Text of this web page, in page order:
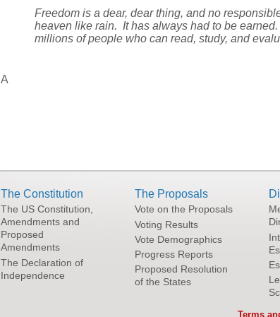
Freedom is a dear, dear thing, and no
heaven like rain. It has always had to be
millions of people who can read, study, and
A
The Constitution
The US Constitution,
Amendments and
Proposed
Amendments
The Declaration of
Independence
The Proposals
Vote on the Proposals
Voting Results
Vote Demographics
Progress Reports
Proposed Resolution
of the States
Terms